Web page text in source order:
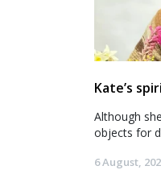
Kate’s
Although
objects for
6 August,